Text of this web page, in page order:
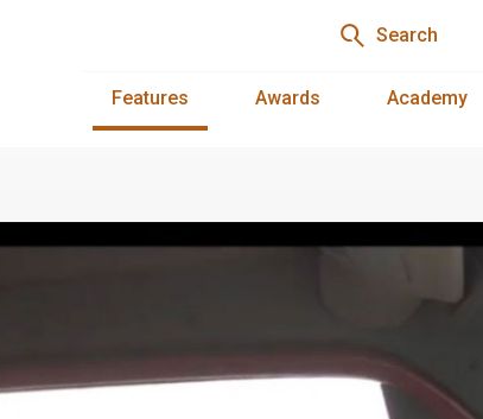
Search
Features Awards Academy